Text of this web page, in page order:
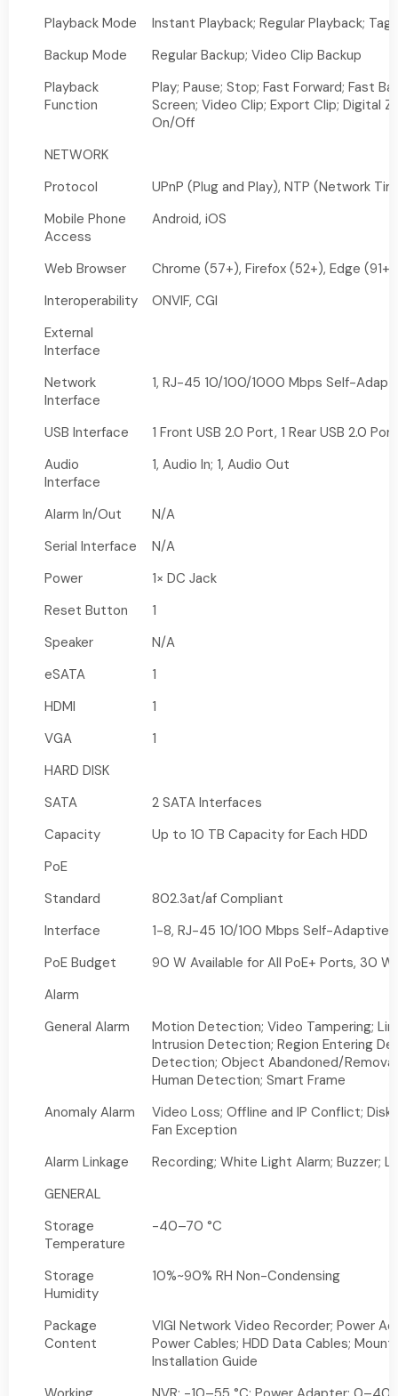
Playback Mode
Instant Playback; Regular Playback;
Backup Mode
Regular Backup; Video Clip Backup
Playback
Function
Play; Pause; Stop; Fast Forward; Fast
Screen; Video Clip; Export Clip; Digital
On/Off
NETWORK
Protocol
UPnP (Plug and Play), NTP (Network
Mobile Phone
Access
Android, iOS
Web Browser
Chrome (57+), Firefox (52+), Edge (91+)
Interoperability
ONVIF, CGI
External
Interface
Network
Interface
1, RJ-45 10/100/1000 Mbps Self-
USB Interface
1 Front USB 2.0 Port, 1 Rear USB 2.0 Port
Audio
Interface
1, Audio In; 1, Audio Out
Alarm In/Out
N/A
Serial Interface
N/A
Power
1× DC Jack
Reset Button
1
Speaker
N/A
eSATA
1
HDMI
1
VGA
1
HARD DISK
SATA
2 SATA Interfaces
Capacity
Up to 10 TB Capacity for Each HDD
PoE
Standard
802.3at/af Compliant
Interface
1-8, RJ-45 10/100 Mbps Self-Adaptive
PoE Budget
90 W Available for All PoE+ Ports, 30
Alarm
General Alarm
Motion Detection; Video Tampering;
Intrusion Detection; Region Entering
Detection; Object Abandoned/
Human Detection; Smart Frame
Anomaly Alarm
Video Loss; Offline and IP Conflict;
Fan Exception
Alarm Linkage
Recording; White Light Alarm; Buzzer;
GENERAL
Storage
Temperature
-40–70 °C
Storage
Humidity
10%~90% RH Non-Condensing
Package
Content
VIGI Network Video Recorder; Power
Power Cables; HDD Data Cables;
Installation Guide